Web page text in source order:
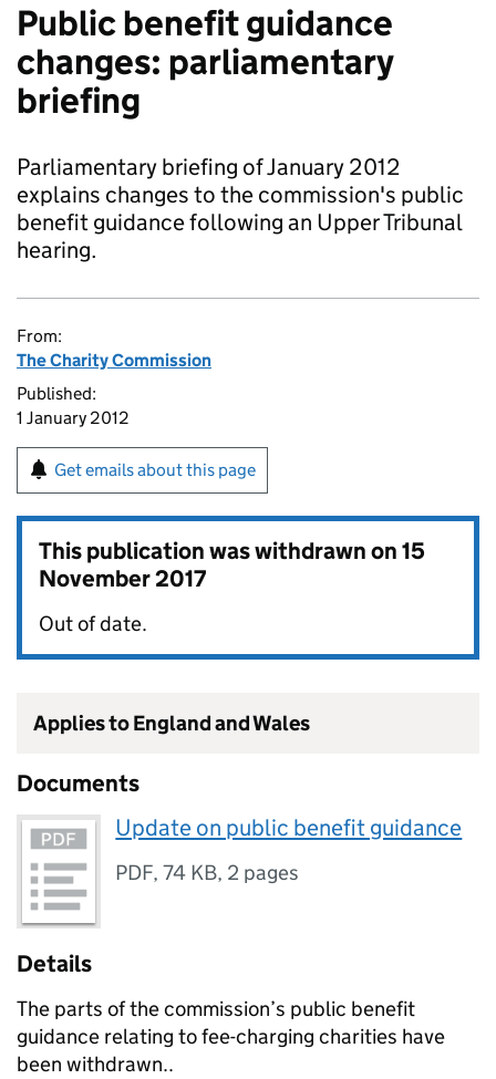
Public benefit guidance
changes: parliamentary
briefing
Parliamentary briefing of January 2012
explains changes to the commission's public
benefit guidance following an Upper Tribunal
hearing.
From:
The Charity Commission
Published:
1 January 2012
Get emails about this page
This publication was withdrawn on15
November 2017
Out of date.
Applies to England and Wales
Documents
Update on public benefit guidance
PDF,74 KB, 2 pages
Details
The parts of the commission’s public benefit
guidance relating to fee-charging charities have
been withdrawn..